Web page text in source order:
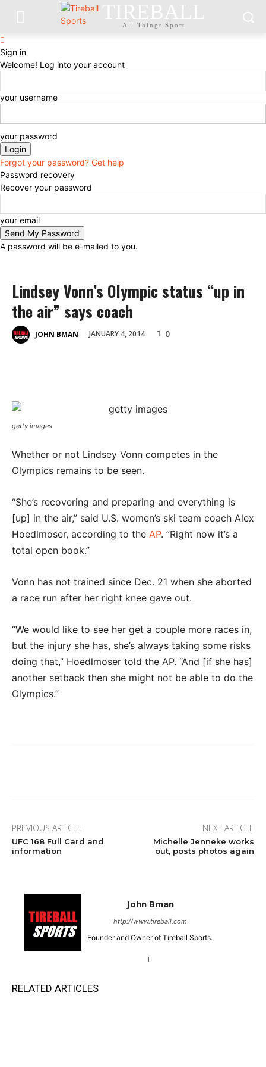
TIREBALL
All Things Sport
Sign in
Welcome! Log into your account
your username
your password
Forgot your password? Get help
Password recovery
Recover your password
your email
A password will be e-mailed to you.
Lindsey Vonn’s Olympic status “up in
the air” says coach
JOHN BMAN JANUARY 4, 2014 0
getty images
Whether or not Lindsey Vonn competes in the
Olympics remains to be seen.
“She’s recovering and preparing and everything is
[up] in the air,” said U.S. women’s ski team coach Alex
Hoedlmoser, according to the AP. ”Right now it’s a
total open book.”
Vonn has not trained since Dec. 21 when she aborted
a race run after her right knee gave out.
“We would like to see her get a couple more races in,
but the injury she has, she’s always taking some risks
doing that,” Hoedlmoser told the AP. “And [if she has]
another setback then she might not be able to do the
Olympics.”
PREVIOUS ARTICLE
UFC 168 Full Card and
information
NEXT ARTICLE
Michelle Jenneke works
out, posts photos again
John Bman
http://www.tireball.com
Founder and Owner of Tireball Sports.
RELATED ARTICLES